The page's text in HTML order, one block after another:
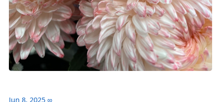
Jun 8, 2025 ∞